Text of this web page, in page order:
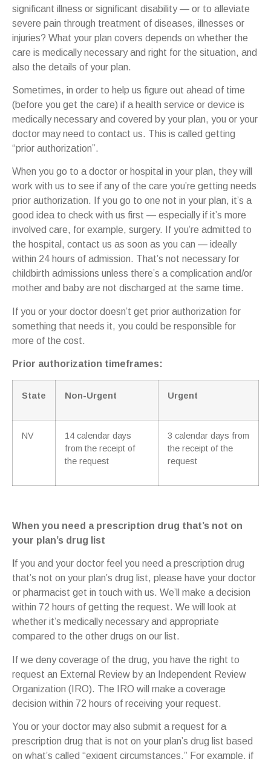
significant illness or significant disability — or to alleviate
severe pain through treatment of diseases, illnesses or
injuries? What your plan covers depends on whether the
care is medically necessary and right for the situation, and
also the details of your plan.
Sometimes, in order to help us figure out ahead of time
(before you get the care) if a health service or device is
medically necessary and covered by your plan, you or your
doctor may need to contact us. This is called getting
“prior authorization”.
When you go to a doctor or hospital in your plan, they will
work with us to see if any of the care you’re getting needs
prior authorization. If you go to one not in your plan, it’s a
good idea to check with us first — especially if it’s more
involved care, for example, surgery. If you’re admitted to
the hospital, contact us as soon as you can — ideally
within 24 hours of admission. That’s not necessary for
childbirth admissions unless there’s a complication and/or
mother and baby are not discharged at the same time.
If you or your doctor doesn’t get prior authorization for
something that needs it, you could be responsible for
more of the cost.
Prior authorization timeframes:
State Non-Urgent Urgent
NV
14 calendar days
from the receipt of
the request
3 calendar days from
the receipt of the
request
When you need a prescription drug that’s not on
your plan’s drug list
f you and your doctor feel you need a prescription drug
that’s not on your plan’s drug list, please have your doctor
or pharmacist get in touch with us. We’ll make a decision
within 72 hours of getting the request. We will look at
whether it’s medically necessary and appropriate
compared to the other drugs on our list.
If we deny coverage of the drug, you have the right to
request an External Review by an Independent Review
Organization (IRO). The IRO will make a coverage
decision within 72 hours of receiving your request.
You or your doctor may also submit a request for a
prescription drug that is not on your plan’s drug list based
on what’s called “exigent circumstances.” For example, if